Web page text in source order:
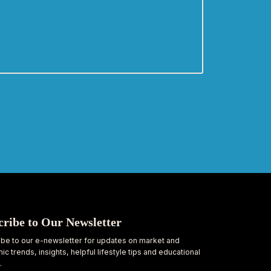
to Our Newsletter
to our e-newsletter for updates on market and
trends, insights, helpful lifestyle tips and educational